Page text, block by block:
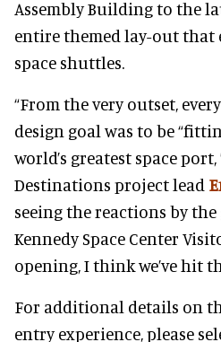
Assembly Building to the
entire themed lay-out that
space shuttles.
“From the very outset,
design goal was to be
world’s greatest space port,
Destinations project lead
seeing the reactions by
Kennedy Space Center
opening, I think we’ve hit
For additional details on
entry experience, please